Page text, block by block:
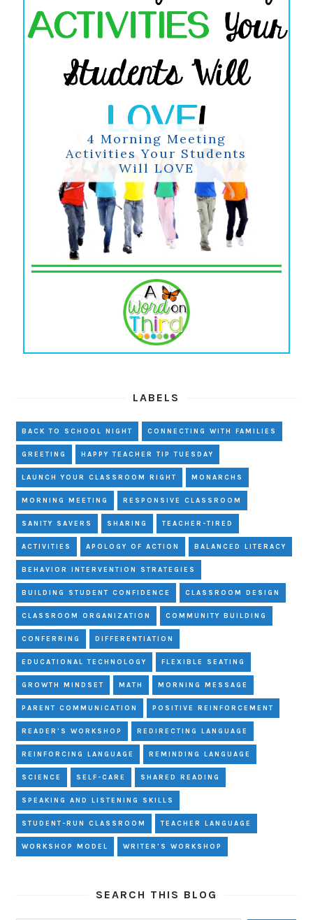
4 Morning Meeting
Activities Your Students
Will LOVE
LABELS
BACK TO SCHOOL NIGHT CONNECTING WITH FAMILIES
GREETING HAPPY TEACHER TIP TUESDAY
LAUNCH YOUR CLASSROOM RIGHT MONARCHS
MORNING MEETING RESPONSIVE CLASSROOM
SANITY SAVERS SHARING TEACHER-TIRED
ACTIVITIES APOLOGY OF ACTION BALANCED LITERACY
BEHAVIOR INTERVENTION STRATEGIES
BUILDING STUDENT CONFIDENCE CLASSROOM DESIGN
CLASSROOM ORGANIZATION COMMUNITY BUILDING
CONFERRING DIFFERENTIATION
EDUCATIONAL TECHNOLOGY FLEXIBLE SEATING
GROWTH MINDSET MATH MORNING MESSAGE
PARENT COMMUNICATION POSITIVE REINFORCEMENT
READER'S WORKSHOP REDIRECTING LANGUAGE
REINFORCING LANGUAGE REMINDING LANGUAGE
SCIENCE SELF-CARE SHARED READING
SPEAKING AND LISTENING SKILLS
STUDENT-RUN CLASSROOM TEACHER LANGUAGE
WORKSHOP MODEL WRITER'S WORKSHOP
SEARCH THIS BLOG